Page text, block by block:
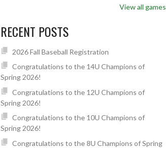
View all games
RECENT POSTS
2026 Fall Baseball Registration
Congratulations to the 14U Champions of
Spring 2026!
Congratulations to the 12U Champions of
Spring 2026!
Congratulations to the 10U Champions of
Spring 2026!
Congratulations to the 8U Champions of Spring